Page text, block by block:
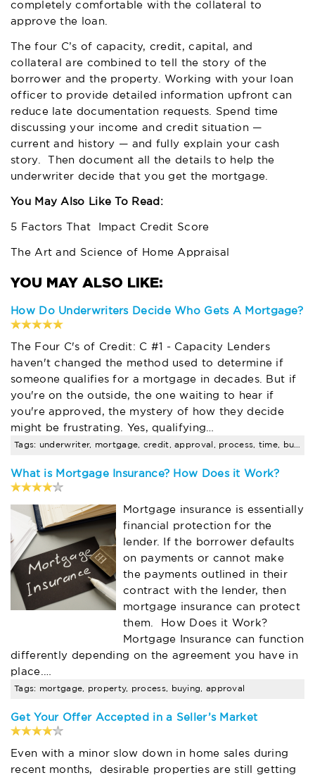
completely comfortable with the collateral to
approve the loan.
The four C’s of capacity, credit, capital, and
collateral are combined to tell the story of the
borrower and the property. Working with your loan
officer to provide detailed information upfront can
reduce late documentation requests. Spend time
discussing your income and credit situation —
current and history — and fully explain your cash
story. Then document all the details to help the
underwriter decide that you get the mortgage.
You May Also Like To Read:
5 Factors That Impact Credit Score
The Art and Science of Home Appraisal
How Do Underwriters Decide Who Gets A Mortgage?
The Four C's of Credit: C #1 - Capacity Lenders
haven't changed the method used to determine if
someone qualifies for a mortgage in decades. But if
you're on the outside, the one waiting to hear if
you're approved, the mystery of how they decide
might be frustrating. Yes, qualifying…
Tags: underwriter, mortgage, credit, approval, process, time, buyer
What is Mortgage Insurance? How Does it Work?
Mortgage insurance is essentially
financial protection for the
lender. If the borrower defaults
on payments or cannot make
the payments outlined in their
contract with the lender, then
mortgage insurance can protect
them. How Does it Work?
Mortgage Insurance can function
differently depending on the agreement you have in
place.…
Tags: mortgage, property, process, buying, approval
Get Your Offer Accepted in a Seller’s Market
Even with a minor slow down in home sales during
recent months, desirable properties are still getting